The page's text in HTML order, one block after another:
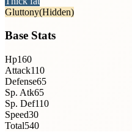
Gluttony(Hidden)
Base Stats
Hp160
Attack110
Defense65
Sp. Atk65
Sp. Def110
Speed30
Total540